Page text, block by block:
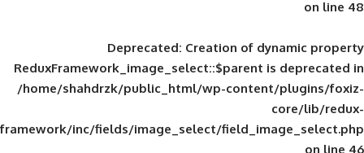
Deprecated: Creation of
ReduxFramework_image_select::$parent
/home/shahdrzk/public_html/wp-
framework/inc/fields/image_select/